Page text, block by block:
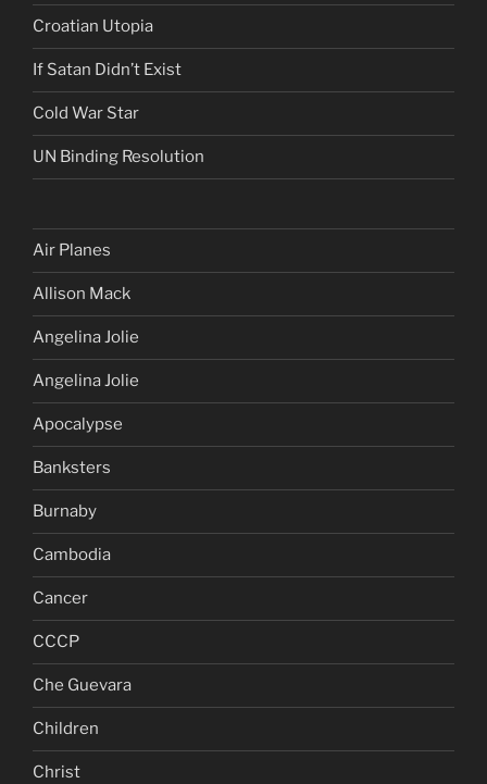
Croatian Utopia
If Satan Didn’t Exist
Cold War Star
UN Binding Resolution
Air Planes
Allison Mack
Angelina Jolie
Angelina Jolie
Apocalypse
Banksters
Burnaby
Cambodia
Cancer
CCCP
Che Guevara
Children
Christ